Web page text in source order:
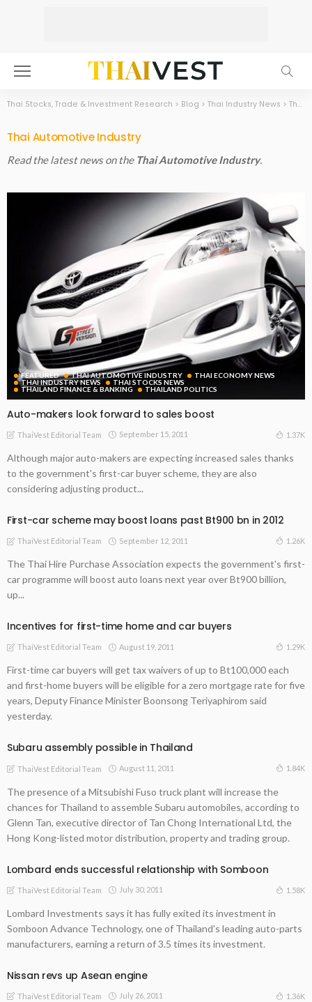
Thai Stocks, Trade & Investment Research > Blog > Thai Industry News > Thai Automotive Industry
Thai Automotive Industry
Read the latest news on the Thai Automotive Industry.
FEATURED THAI AUTOMOTIVE INDUSTRY
THAI ECONOMY NEWS
THAI INDUSTRY NEWS
THAI STOCKS NEWS
THAILAND FINANCE & BANKING
THAILAND POLITICS
Auto-makers look forward to sales boost
ThaiVest Editorial Team September 15, 2011 1.37K
Although major auto-makers are expecting increased sales thanks
to the government's first-car buyer scheme, they are also
considering adjusting product...
First-car scheme may boost loans past Bt900 bn in 2012
ThaiVest Editorial Team September 12, 2011 1.26K
The Thai Hire Purchase Association expects the government's first-
car programme will boost auto loans next year over Bt900 billion,
up...
Incentives for first-time home and car buyers
ThaiVest Editorial Team August 19, 2011 1.29K
First-time car buyers will get tax waivers of up to Bt100,000 each
and first-home buyers will be eligible for a zero mortgage rate for five
years, Deputy Finance Minister Boonsong Teriyaphirom said
yesterday.
Subaru assembly possible in Thailand
ThaiVest Editorial Team August 11, 2011 1.84K
The presence of a Mitsubishi Fuso truck plant will increase the
chances for Thailand to assemble Subaru automobiles, according to
Glenn Tan, executive director of Tan Chong International Ltd, the
Hong Kong-listed motor distribution, property and trading group.
Lombard ends successful relationship with Somboon
ThaiVest Editorial Team July 30, 2011 1.58K
Lombard Investments says it has fully exited its investment in
Somboon Advance Technology, one of Thailand's leading auto-parts
manufacturers, earning a return of 3.5 times its investment.
Nissan revs up Asean engine
ThaiVest Editorial Team July 26, 2011 1.36K